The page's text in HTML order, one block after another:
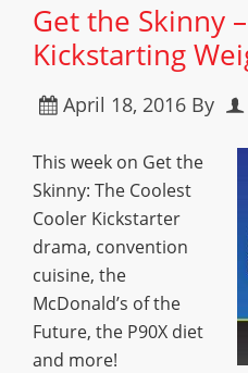
Get the Skinny
Kickstarting
April 18, 2016 By
This week on Get the
Skinny: The Coolest
Cooler Kickstarter
drama, convention
cuisine, the
McDonald’s of the
Future, the P90X diet
and more!